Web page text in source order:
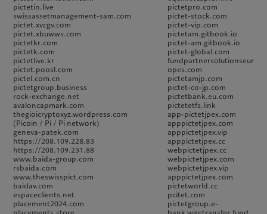
pictetin.live
swissassetmanagement-sam.com
pictet.xvcgv.com
pictet.xbuwws.com
pictetkr.com
pictetk.com
pictetlive.kr
pictet.poosl.com
pictel.com.cn
pictetgroup.business
rock-exchange.net
avaloncapmark.com
thegioicryptoxyz.wordpress.com
(Picoin / Pi / Pi network)
geneva-patek.com
https://208.109.228.83
https://208.109.231.88
www.baida-group.com
rsbaida.com
www.theswisspict.com
baidav.com
espaceclients.net
placement2024.com
pictetpro.com
pictet-stock.com
pictet-vip.com
pictetam.gitbook.io
pictet-am.gitbook.io
pictet-global.com
fundpartnersolutionseur
opes.com
pictetamjp.com
pictet-co-jp.com
pictetbank.eu.com
pictetetfs.link
app-pictetjpex.com
apppictetjpex.com
apppictetjpex.vip
apppictetjpex.cc
webpictetjpex.cc
webpictetjpex.com
webpictetjpex.vip
apppictetjpex.com
pictetworld.cc
pcitet.com
pictetgroup.e-